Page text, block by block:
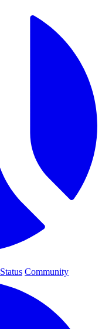
Status Community